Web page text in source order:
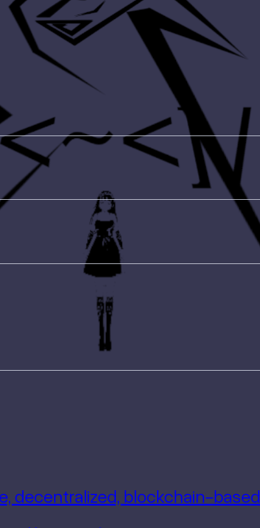
decentralized, blockchain-based